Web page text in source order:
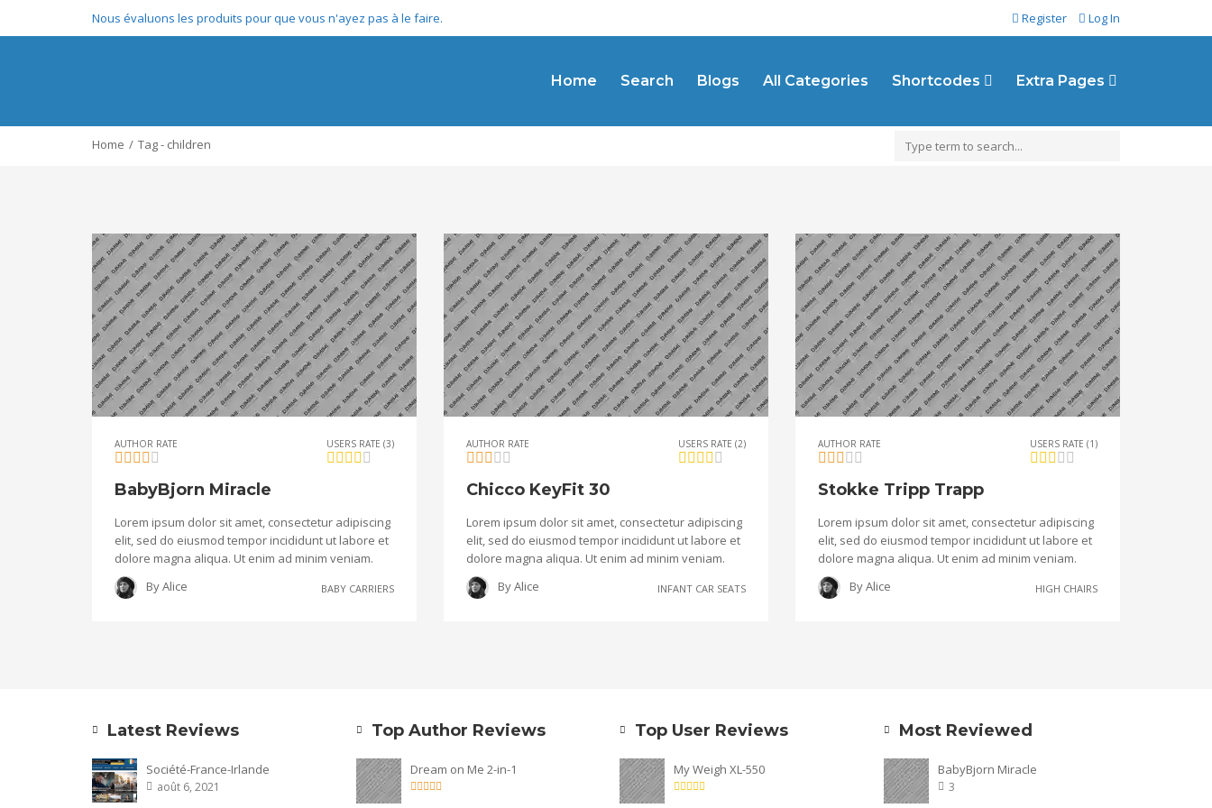
Nous évaluons les produits pour que vous n'ayez pas à le faire. Register Log In
Home Search Blogs All Categories Shortcodes Extra Pages
Home Tag - children
AUTHOR RATE USERS RATE (3)
BabyBjorn Miracle
Lorem ipsum dolor sit amet, consectetur adipiscing
elit, sed do eiusmod tempor incididunt ut labore et
dolore magna aliqua. Ut enim ad minim veniam.
ByAlice BABY CARRIERS
AUTHOR RATE USERS RATE (2)
Chicco KeyFit 30
Lorem ipsum dolor sit amet, consectetur adipiscing
elit, sed do eiusmod tempor incididunt ut labore et
dolore magna aliqua. Ut enim ad minim veniam.
ByAlice INFANT CAR SEATS
AUTHOR RATE USERS RATE (1)
Stokke Tripp Trapp
Lorem ipsum dolor sit amet, consectetur adipiscing
elit, sed do eiusmod tempor incididunt ut labore et
dolore magna aliqua. Ut enim ad minim veniam.
ByAlice HIGH CHAIRS
Latest Reviews
Société-France-Irlande
août 6, 2021
Top Author Reviews
Dream on Me 2-in-1
Top User Reviews
My Weigh XL-550
Most Reviewed
BabyBjorn Miracle
3